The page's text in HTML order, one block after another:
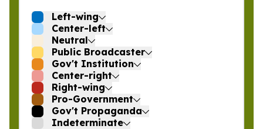
Left-wing
Center-left
Neutral
Public Broadcaster
Gov't Institution
Center-right
Right-wing
Pro-Government
Gov't Propaganda
Indeterminate